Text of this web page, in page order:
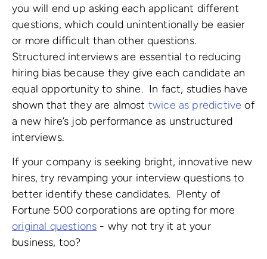
you will end up asking each applicant different
questions, which could unintentionally be easier
or more difficult than other questions.
Structured interviews are essential to reducing
hiring bias because they give each candidate an
equal opportunity to shine. In fact, studies have
shown that they are almost twice as predictive of
a new hire’s job performance as unstructured
interviews.
If your company is seeking bright, innovative new
hires, try revamping your interview questions to
better identify these candidates. Plenty of
Fortune 500 corporations are opting for more
original questions - why not try it at your
business, too?